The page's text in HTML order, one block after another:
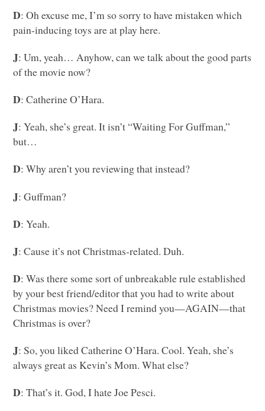
D: Oh excuse me, I’m so sorry to have mistaken which
pain-inducing toys are at play here.
J: Um, yeah… Anyhow, can we talk about the good parts
of the movie now?
D: Catherine O’Hara.
J: Yeah, she’s great. It isn’t “Waiting For Guffman,”
but…
D: Why aren’t you reviewing that instead?
J: Guffman?
D: Yeah.
J: Cause it’s not Christmas-related. Duh.
D: Was there some sort of unbreakable rule established
by your best friend/editor that you had to write about
Christmas movies? Need I remind you—AGAIN—that
Christmas is over?
J: So, you liked Catherine O’Hara. Cool. Yeah, she’s
always great as Kevin’s Mom. What else?
D: That’s it. God, I hate Joe Pesci.